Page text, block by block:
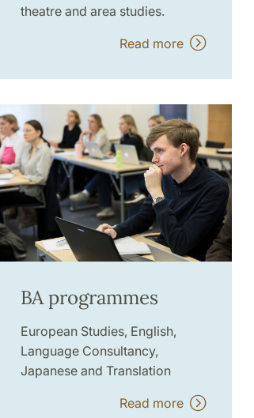
theatre and area studies.
Read more
BA programmes
European Studies, English,
Language Consultancy,
Japanese and Translation
Read more